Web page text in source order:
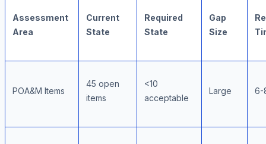
Assessment
Area
Current
State
Required
State
Gap
Size
POA&M Items
45 open
items
<10
acceptable
Large 6-